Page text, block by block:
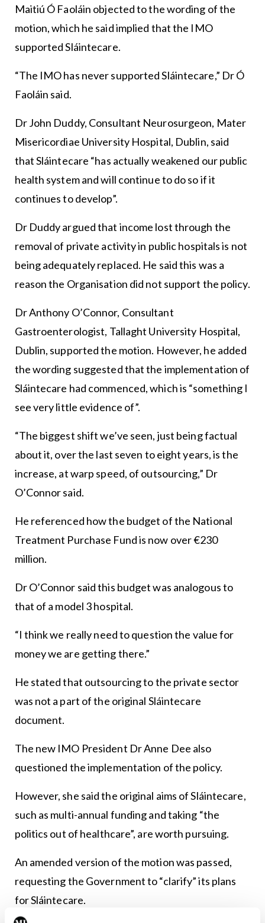
Maitiú Ó Faoláin objected to the wording of the
motion, which he said implied that the IMO
supported Sláintecare.
“The IMO has never supported Sláintecare,” Dr Ó
Faoláin said.
Dr John Duddy, Consultant Neurosurgeon, Mater
Misericordiae University Hospital, Dublin, said
that Sláintecare “has actually weakened our public
health system and will continue to do so if it
continues to develop”.
Dr Duddy argued that income lost through the
removal of private activity in public hospitals is not
being adequately replaced. He said this was a
reason the Organisation did not support the policy.
Dr Anthony O’Connor, Consultant
Gastroenterologist, Tallaght University Hospital,
Dublin, supported the motion. However, he added
the wording suggested that the implementation of
Sláintecare had commenced, which is “something I
see very little evidence of”.
“The biggest shift we’ve seen, just being factual
about it, over the last seven to eight years, is the
increase, at warp speed, of outsourcing,” Dr
O’Connor said.
He referenced how the budget of the National
Treatment Purchase Fund is now over €230
million.
Dr O’Connor said this budget was analogous to
that of a model 3 hospital.
“I think we really need to question the value for
money we are getting there.”
He stated that outsourcing to the private sector
was not a part of the original Sláintecare
document.
The new IMO President Dr Anne Dee also
questioned the implementation of the policy.
However, she said the original aims of Sláintecare,
such as multi-annual funding and taking “the
politics out of healthcare”, are worth pursuing.
An amended version of the motion was passed,
requesting the Government to “clarify” its plans
for Sláintecare.